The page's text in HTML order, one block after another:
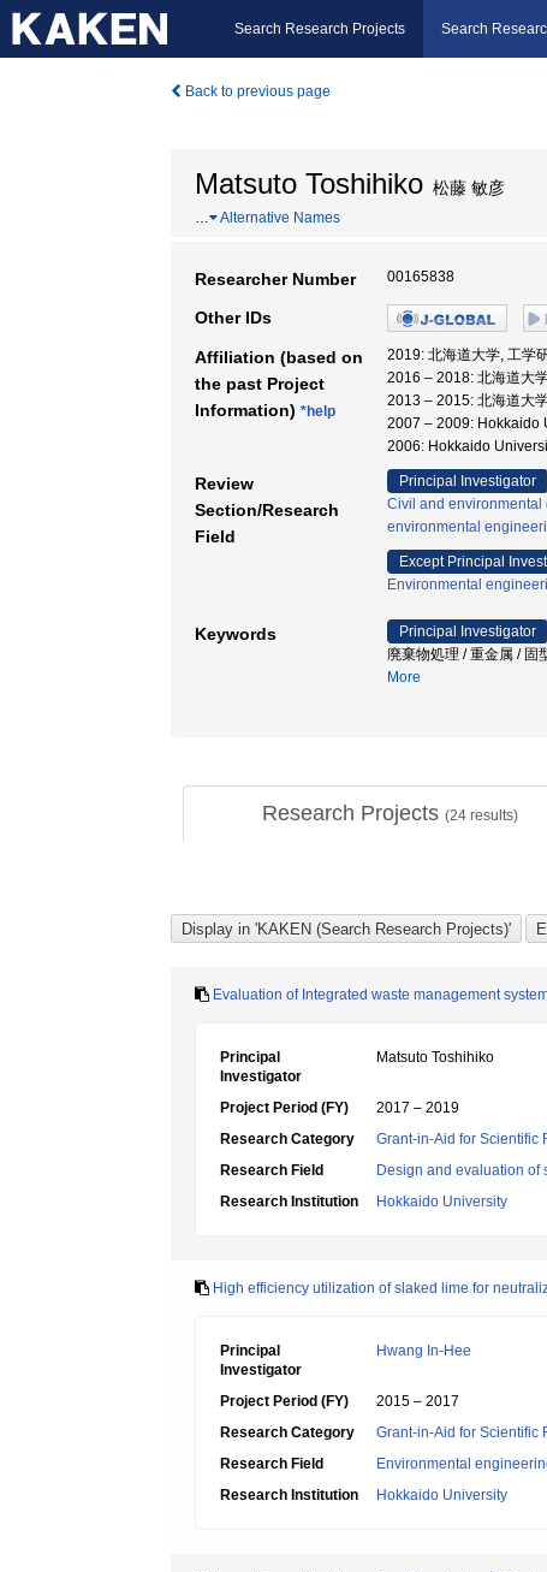
Search Research Projects Search
Back to previous page
Matsuto Toshihiko 松藤 敏彦
… Alternative Names
Researcher Number 00165838
Other IDs
Affiliation (based on
the past Project
Information) *help
2019: 北海道大学, 工学
2016 – 2018: 北海道大
2013 – 2015: 北海道大
2007 – 2009: Hokkaido
2006: Hokkaido
Review
Section/Research
Field
Principal Investigator
Civil and environmental
environmental
Except Principal
Environmental
Keywords
Principal Investigator
廃棄物処理 / 重金属 / 固
More
Research Projects (24 results)
Evaluation of Integrated waste management
Principal
Investigator
Matsuto Toshihiko
Project Period (FY)
2017 – 2019
Research Category
Grant-in-Aid for Scientific
Research Field
Design and evaluation of
Research Institution
Hokkaido University
High efficiency utilization of slaked lime for
Principal
Investigator
Hwang In-Hee
Project Period (FY)
2015 – 2017
Research Category
Grant-in-Aid for Scientific
Research Field
Environmental
Research Institution
Hokkaido University